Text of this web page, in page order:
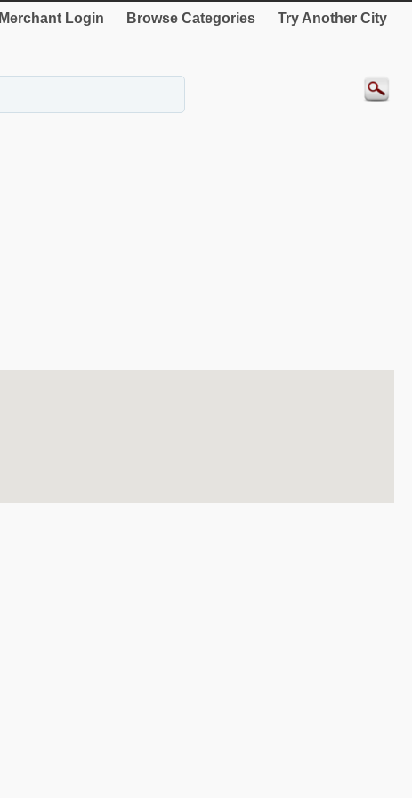
Merchant Login Browse Categories Try Another City